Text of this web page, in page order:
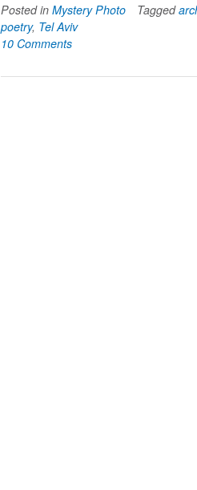
Posted in Mystery Photo Tagged
poetry, Tel Aviv
10 Comments